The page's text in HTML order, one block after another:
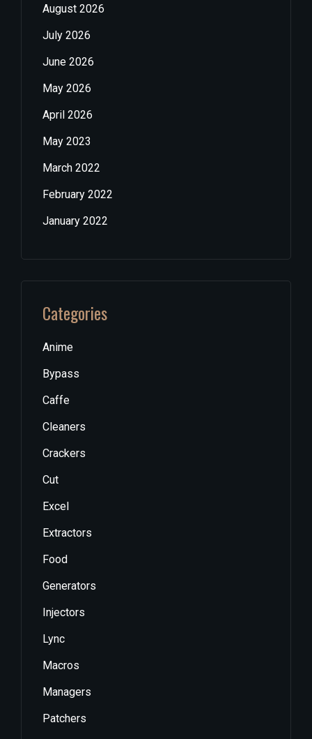
August 2026
July 2026
June 2026
May 2026
April 2026
May 2023
March 2022
February 2022
January 2022
Categories
Anime
Bypass
Caffe
Cleaners
Crackers
Cut
Excel
Extractors
Food
Generators
Injectors
Lync
Macros
Managers
Patchers